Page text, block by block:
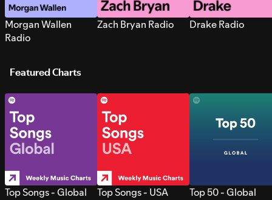
Morgan Wallen
Radio
Zach Bryan Radio Drake Radio
Featured Charts
Top Songs - Global Top Songs - USA Top 50 - Global